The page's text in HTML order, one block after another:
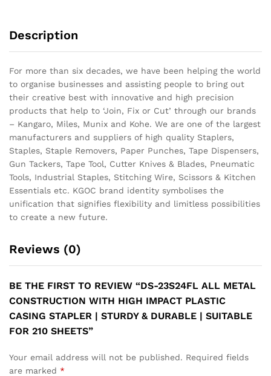
Description
For more than six decades, we have been helping the world
to organise businesses and assisting people to bring out
their creative best with innovative and high precision
products that help to ‘Join, Fix or Cut’ through our brands
– Kangaro, Miles, Munix and Kohe. We are one of the largest
manufacturers and suppliers of high quality Staplers,
Staples, Staple Removers, Paper Punches, Tape Dispensers,
Gun Tackers, Tape Tool, Cutter Knives & Blades, Pneumatic
Tools, Industrial Staples, Stitching Wire, Scissors & Kitchen
Essentials etc. KGOC brand identity symbolises the
unification that signifies flexibility and limitless possibilities
to create a new future.
Reviews (0)
BE THE FIRST TO REVIEW “DS-23S24FL ALL METAL
CONSTRUCTION WITH HIGH IMPACT PLASTIC
CASING STAPLER | STURDY & DURABLE | SUITABLE
FOR 210 SHEETS”
Your email address will not be published. Required fields
are marked *